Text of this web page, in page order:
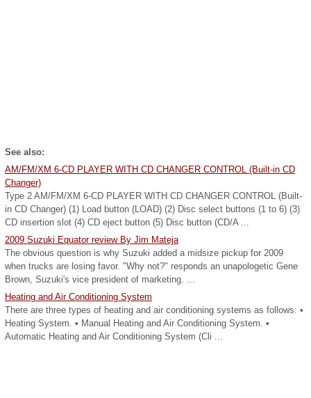
See also:
AM/FM/XM 6-CD PLAYER WITH CD CHANGER CONTROL (Built-in CD
Changer)
Type 2 AM/FM/XM 6-CD PLAYER WITH CD CHANGER CONTROL (Built-
in CD Changer) (1) Load button (LOAD) (2) Disc select buttons (1 to 6) (3)
CD insertion slot (4) CD eject button (5) Disc button (CD/A ...
2009 Suzuki Equator review By Jim Mateja
The obvious question is why Suzuki added a midsize pickup for 2009
when trucks are losing favor. "Why not?" responds an unapologetic Gene
Brown, Suzuki's vice president of marketing. ...
Heating and Air Conditioning System
There are three types of heating and air conditioning systems as follows: •
Heating System. • Manual Heating and Air Conditioning System. •
Automatic Heating and Air Conditioning System (Cli ...